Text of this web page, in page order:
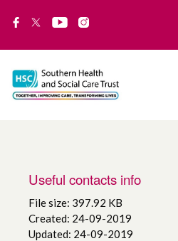
Useful contacts info
File size: 397.92 KB
Created: 24-09-2019
Updated: 24-09-2019